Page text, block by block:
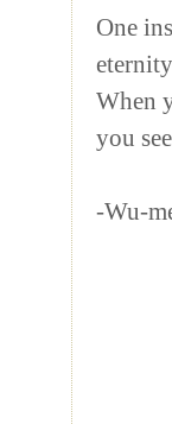
One
When
you
-Wu-